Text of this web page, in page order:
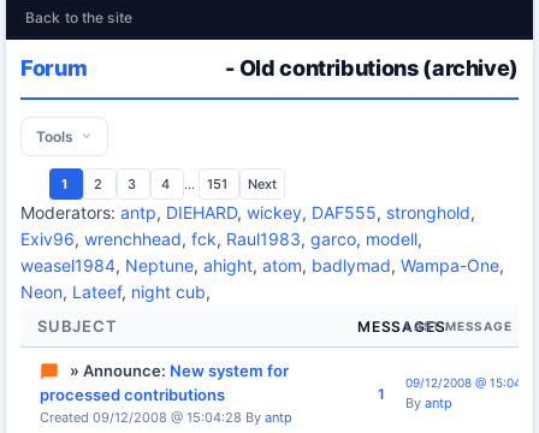
Back to the site
Forum - Old contributions (archive)
Tools
1 2 3 4 ... 151 Next
Moderators: antp, DIEHARD, wickey, DAF555, stronghold,
Exiv96, wrenchhead, fck, Raul1983, garco, modell,
weasel1984, Neptune, ahight, atom, badlymad, Wampa-One,
Neon, Lateef, night cub,
SUBJECT MESSAGESLAST MESSAGE
» Announce: New system for
processed contributions
Created 09/12/2008 @ 15:04:28 By antp
1
09/12/2008 @ 15:04:28
By antp